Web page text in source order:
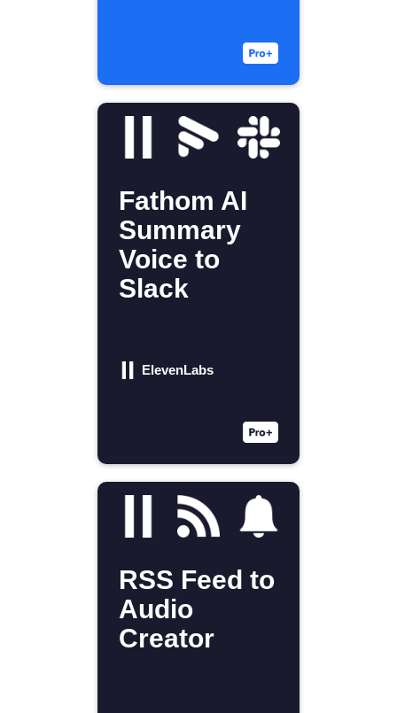
Fathom AI
Summary
Voice to
Slack
ElevenLabs
RSS Feed to
Audio
Creator